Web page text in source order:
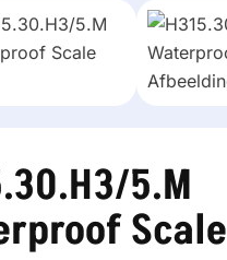
5.M
Scale